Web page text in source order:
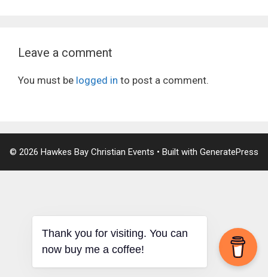
Leave a comment
You must be logged in to post a comment.
© 2026 Hawkes Bay Christian Events • Built with GeneratePress
Thank you for visiting. You can
now buy me a coffee!